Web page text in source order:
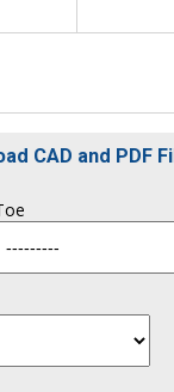
CAD and PDF